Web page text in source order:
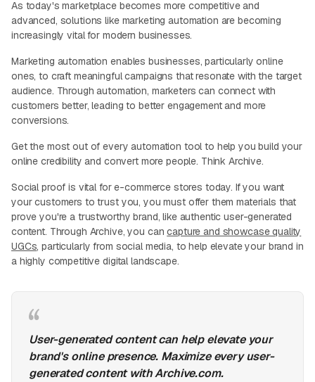
As today's marketplace becomes more competitive and
advanced, solutions like marketing automation are becoming
increasingly vital for modern businesses.
Marketing automation enables businesses, particularly online
ones, to craft meaningful campaigns that resonate with the target
audience. Through automation, marketers can connect with
customers better, leading to better engagement and more
conversions.
Get the most out of every automation tool to help you build your
online credibility and convert more people. Think Archive.
Social proof is vital for e-commerce stores today. If you want
your customers to trust you, you must offer them materials that
prove you're a trustworthy brand, like authentic user-generated
content. Through Archive, you cancapture and showcase quality
UGCs, particularly from social media, to help elevate your brand in
a highly competitive digital landscape.
User-generated content can help elevate your
brand's online presence. Maximize every user-
generated content with Archive.com.